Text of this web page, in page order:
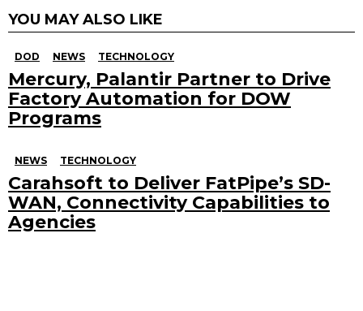
YOU MAY ALSO LIKE
DOD NEWS TECHNOLOGY
Mercury, Palantir Partner to Drive
Factory Automation for DOW
Programs
NEWS TECHNOLOGY
Carahsoft to Deliver FatPipe’s SD-
WAN, Connectivity Capabilities to
Agencies